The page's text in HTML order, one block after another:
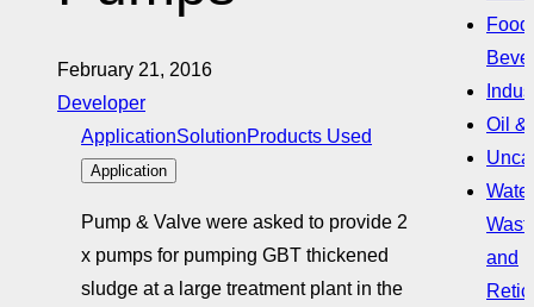
February 21, 2016
Developer
ApplicationSolutionProducts Used
Application
Pump & Valve were asked to provide 2
x pumps for pumping GBT thickened
sludge at a large treatment plant in the
Oil &
and